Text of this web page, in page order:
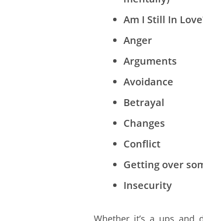
Am I Still In
Anger
Arguments
Avoidance
Betrayal
Changes
Conflict
Getting over
Insecurity
Whether it’s a ups and